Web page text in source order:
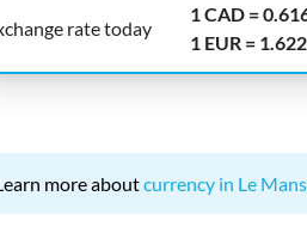
rate today
1 CAD =
1 EUR =
more aboutcurrency in Le